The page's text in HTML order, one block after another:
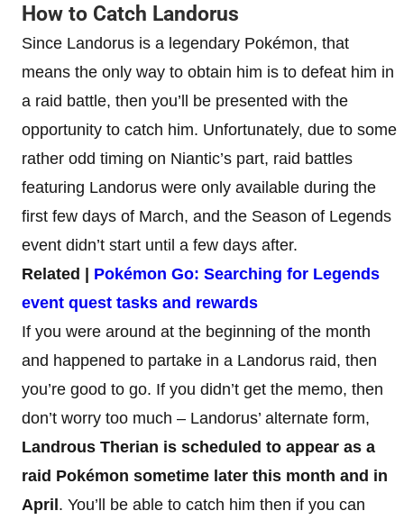
How to Catch Landorus
Since Landorus is a legendary Pokémon, that
means the only way to obtain him is to defeat him in
a raid battle, then you’ll be presented with the
opportunity to catch him. Unfortunately, due to some
rather odd timing on Niantic’s part, raid battles
featuring Landorus were only available during the
first few days of March, and the Season of Legends
event didn’t start until a few days after.
Related | Pokémon Go: Searching for Legends
event quest tasks and rewards
If you were around at the beginning of the month
and happened to partake in a Landorus raid, then
you’re good to go. If you didn’t get the memo, then
don’t worry too much – Landorus’ alternate form,
Landrous Therian is scheduled to appear as a
raid Pokémon sometime later this month and in
April. You’ll be able to catch him then if you can